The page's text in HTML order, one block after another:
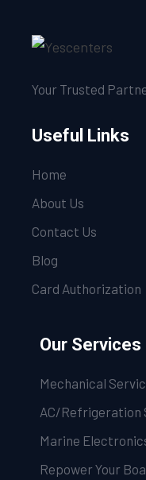
Your Trusted
Useful Links
Home
About Us
Contact Us
Blog
Card Authorization
Our Services
Mechanical
AC/Refrigeration
Marine
Repower Your